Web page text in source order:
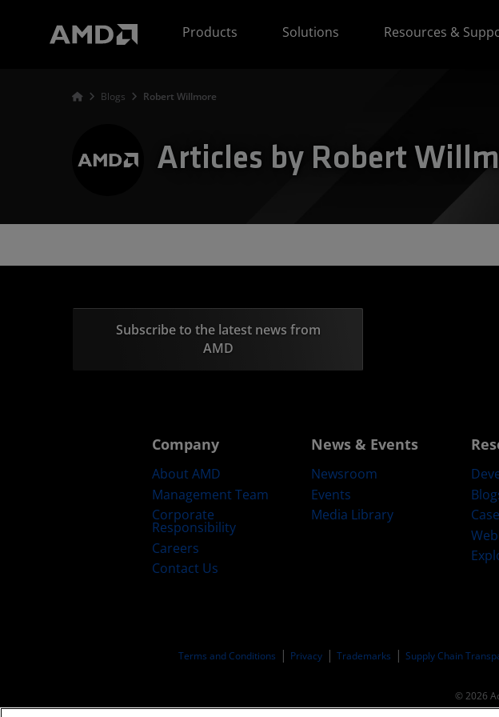
Products
Solutions Resources &
Blogs Robert Willmore
Articles by Robert
Subscribe to the latest news from
AMD
Company
About AMD
Management Team
Corporate
Responsibility
Careers
Contact Us
News & Events
Newsroom
Events
Media Library
Terms and Conditions Privacy Trademarks Supply Chain
© 2026